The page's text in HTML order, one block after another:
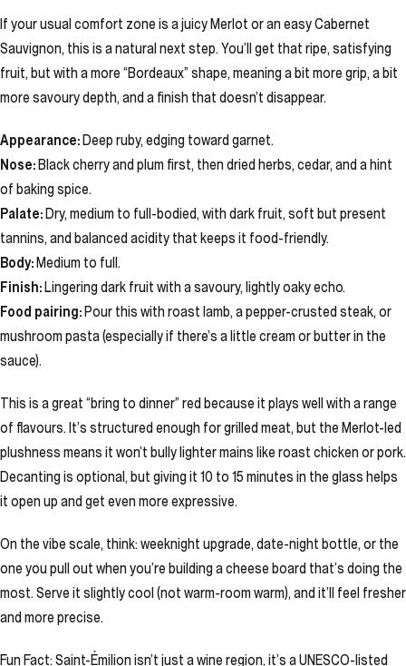
If your usual comfort zone is a juicy Merlot or an easy Cabernet
Sauvignon, this is a natural next step. You’ll get that ripe, satisfying
fruit, but with a more “Bordeaux” shape, meaning a bit more grip, a bit
more savoury depth, and a finish that doesn’t disappear.
Appearance:Deep ruby, edging toward garnet.
Nose:Black cherry and plum first, then dried herbs, cedar, and a hint
of baking spice.
Palate:Dry, medium to full-bodied, with dark fruit, soft but present
tannins, and balanced acidity that keeps it food-friendly.
Body:Medium to full.
Finish:Lingering dark fruit with a savoury, lightly oaky echo.
Food pairing:Pour this with roast lamb, a pepper-crusted steak, or
mushroom pasta (especially if there’s a little cream or butter in the
sauce).
This is a great “bring to dinner” red because it plays well with a range
of flavours. It’s structured enough for grilled meat, but the Merlot-led
plushness means it won’t bully lighter mains like roast chicken or pork.
Decanting is optional, but giving it 10 to 15 minutes in the glass helps
it open up and get even more expressive.
On the vibe scale, think: weeknight upgrade, date-night bottle, or the
one you pull out when you’re building a cheese board that’s doing the
most. Serve it slightly cool (not warm-room warm), and it’ll feel fresher
and more precise.
Fun Fact: Saint-Émilion isn’t just a wine region, it’s a UNESCO-listed